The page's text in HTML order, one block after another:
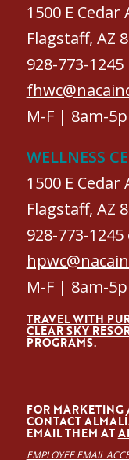
1500 E Cedar
Flagstaff, AZ
928-773-1245
M-F | 8am-
WELLNESS
1500 E Cedar
Flagstaff, AZ
928-773-1245
M-F | 8am-
TRAVEL WITH
CLEAR SKY
PROGRAMS.
FOR MARKETING
CONTACT
EMAIL THEM AT
EMPLOYEE EMAIL